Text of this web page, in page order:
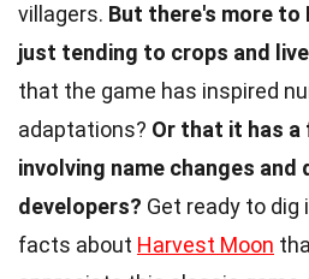
villagers. But there's more to
just tending to crops and
that the game has inspired
adaptations? Or that it has
involving name changes
developers? Get ready to dig
facts about Harvest Moon